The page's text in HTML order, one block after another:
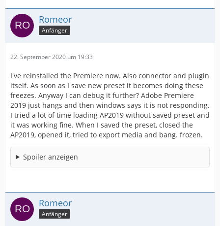
Romeor
Anfänger
22. September 2020 um 19:33
I've reinstalled the Premiere now. Also connector and plugin
itself. As soon as I save new preset it becomes doing these
freezes. Anyway I can debug it further? Adobe Premiere
2019 just hangs and then windows says it is not responding.
I tried a lot of time loading AP2019 without saved preset and
it was working fine. When I saved the preset, closed the
AP2019, opened it, tried to export media and bang. frozen.
Spoiler anzeigen
Romeor
Anfänger